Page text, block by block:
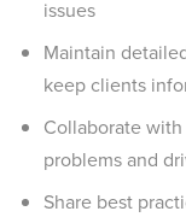
issues
Maintain
keep clients
Collaborate
problems and
Share best